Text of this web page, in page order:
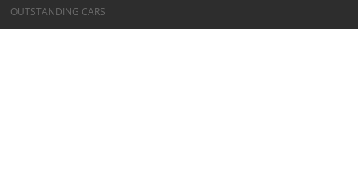
©OUTSTANDING CARS
OUTSTANDING CARS